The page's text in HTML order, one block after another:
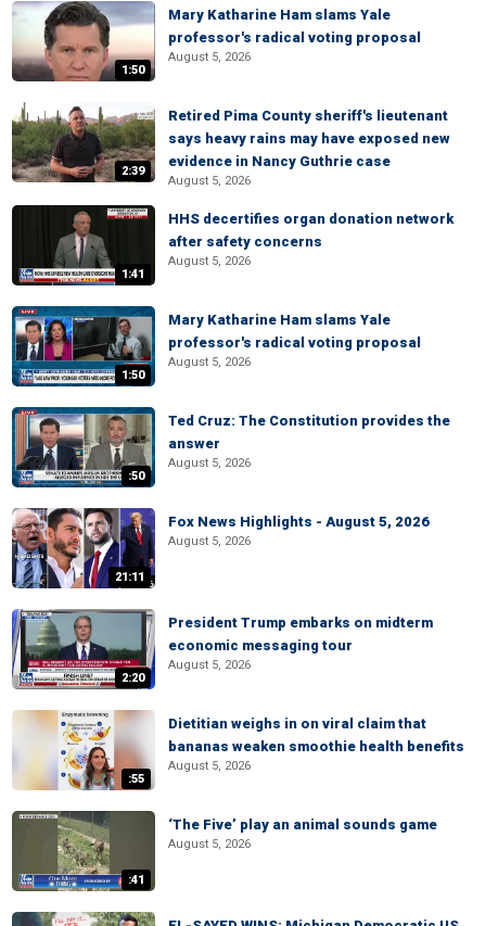
1:50
Mary Katharine Ham slams Yale
professor's radical voting proposal
August 5, 2026
2:39
Retired Pima County sheriff's lieutenant
says heavy rains may have exposed new
evidence in Nancy Guthrie case
August 5, 2026
1:41
HHS decertifies organ donation network
after safety concerns
August 5, 2026
1:50
Mary Katharine Ham slams Yale
professor's radical voting proposal
August 5, 2026
:50
Ted Cruz: The Constitution provides the
answer
August 5, 2026
21:11
Fox News Highlights - August 5, 2026
August 5, 2026
2:20
President Trump embarks on midterm
economic messaging tour
August 5, 2026
:55
Dietitian weighs in on viral claim that
bananas weaken smoothie health benefits
August 5, 2026
:41
‘The Five’ play an animal sounds game
August 5, 2026